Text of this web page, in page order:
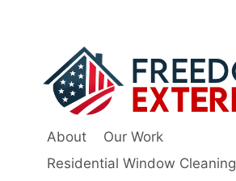
About
Our Work
Residential Window Cleaning